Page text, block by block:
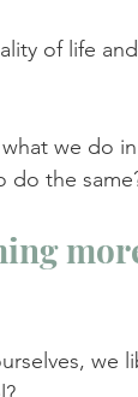
of life
we do
do the
we